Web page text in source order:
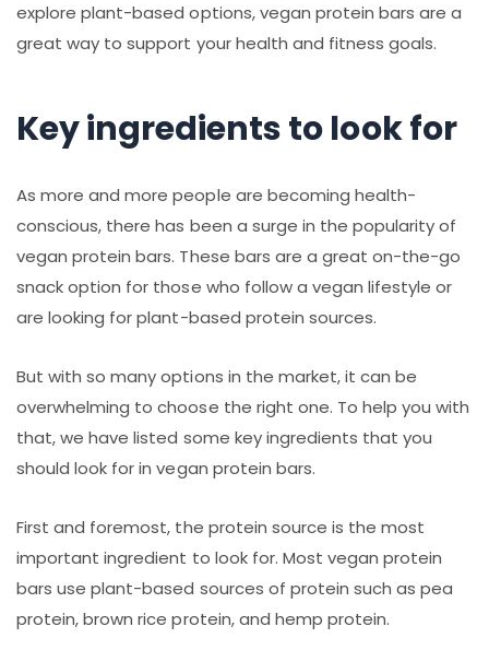
explore plant-based options, vegan protein bars are a
great way to support your health and fitness goals.
Key ingredients to look for
As more and more people are becoming health-
conscious, there has been a surge in the popularity of
vegan protein bars. These bars are a great on-the-go
snack option for those who follow a vegan lifestyle or
are looking for plant-based protein sources.
But with so many options in the market, it can be
overwhelming to choose the right one. To help you with
that, we have listed some key ingredients that you
should look for in vegan protein bars.
First and foremost, the protein source is the most
important ingredient to look for. Most vegan protein
bars use plant-based sources of protein such as pea
protein, brown rice protein, and hemp protein.